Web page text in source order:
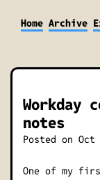
Home Archive
Workday
notes
Posted on Oct
One of my